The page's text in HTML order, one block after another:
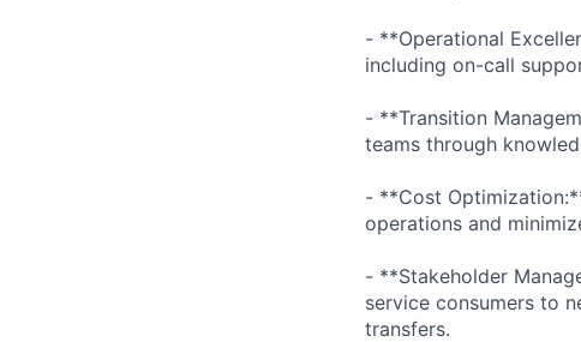
- **Operational
including on-call
- **Transition
teams through
- **Cost
operations and
- **Stakeholder
service consumers to
transfers.